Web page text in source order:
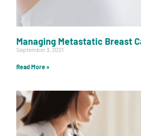
Managing Metastatic Breast
September 3, 2021
Read More »